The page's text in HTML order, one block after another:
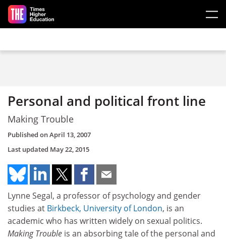
Skip to main content
Personal and political front line
Making Trouble
Published onApril 13, 2007
Last updated May 22, 2015
Lynne Segal, a professor of psychology and gender
studies at Birkbeck, University of London, is an
academic who has written widely on sexual politics.
Making Trouble is an absorbing tale of the personal and